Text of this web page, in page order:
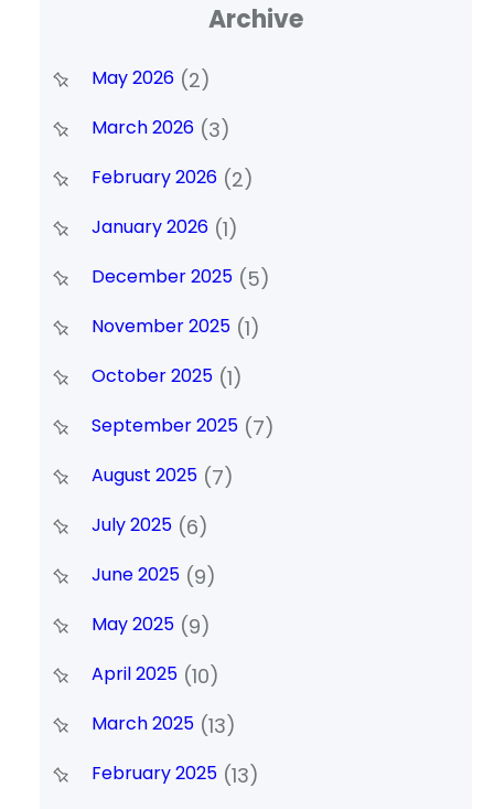
Archive
May 2026(2)
March 2026(3)
February 2026(2)
January 2026(1)
December 2025(5)
November 2025(1)
October 2025(1)
September 2025(7)
August 2025(7)
July 2025(6)
June 2025(9)
May 2025(9)
April 2025(10)
March 2025(13)
February 2025(13)